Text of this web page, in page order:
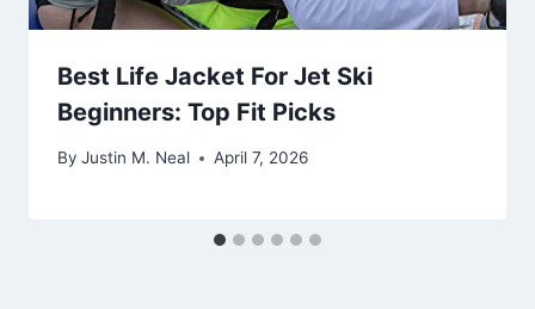
Best Life Jacket For Jet Ski
Beginners: Top Fit Picks
By Justin M. Neal April 7, 2026